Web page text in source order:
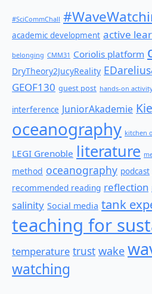
#SciCommChall
academic development active
belonging CMM31 Coriolis platform
DryTheory2JucyReality
GEOF130 guest post hands-on
interference JuniorAkademie
oceanography kitchen
LEGI Grenoble literature
method oceanography podcast
recommended reading reflection
salinity Social media tank
teaching for
temperature trust wake
watching